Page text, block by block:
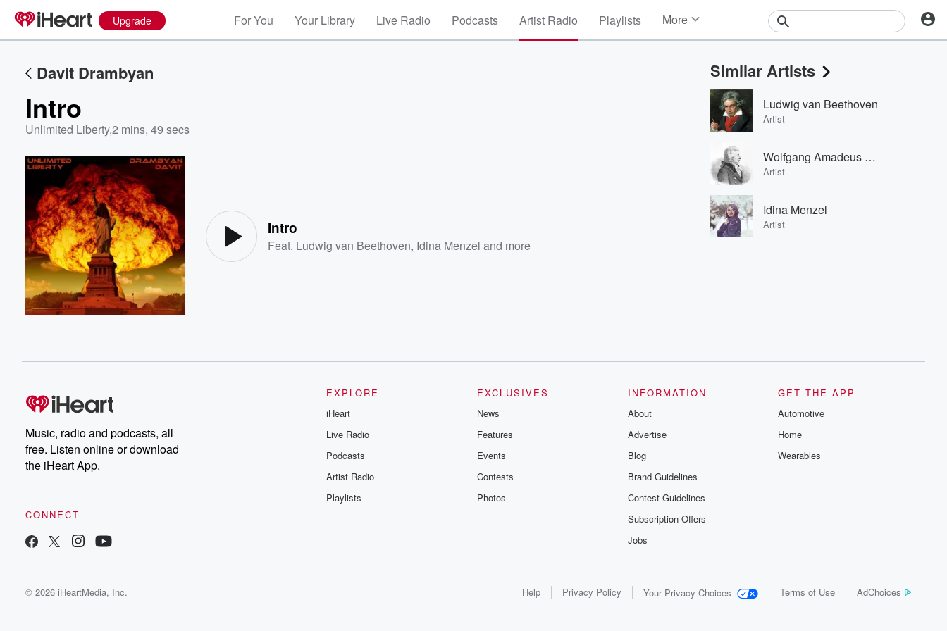
Upgrade For You Your Library Live Radio Podcasts Artist Radio Playlists More
Events
Contests
Photos
Davit Drambyan
Intro
Unlimited Liberty,2 mins, 49 secs
Intro
Feat. Ludwig van Beethoven, Idina Menzel and more
Similar Artists
Ludwig van Beethoven
Artist
Wolfgang Amadeus Mozart
Artist
Idina Menzel
Artist
Music, radio and podcasts, all
free. Listen online or download
the iHeart App.
CONNECT
EXPLORE
iHeart
Live Radio
Podcasts
Artist Radio
Playlists
EXCLUSIVES
News
Features
Events
Contests
Photos
INFORMATION
About
Advertise
Blog
Brand Guidelines
Contest Guidelines
Subscription Offers
Jobs
GET THE APP
Automotive
Home
Wearables
© 2026 iHeartMedia, Inc. Help Privacy Policy Your Privacy Choices Terms of Use AdChoices